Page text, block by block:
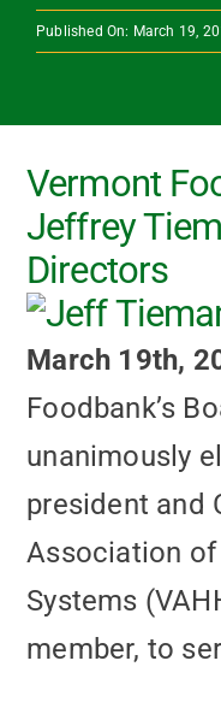
About Us
Published On: March 19,
Vermont
Jeffrey
Directors
March 19th,
Foodbank’s
unanimously
president and
Association
Systems
member, to